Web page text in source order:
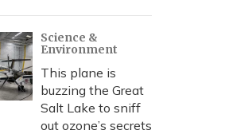
Science &
Environment
This plane is
buzzing the Great
Salt Lake to sniff
out ozone’s secrets